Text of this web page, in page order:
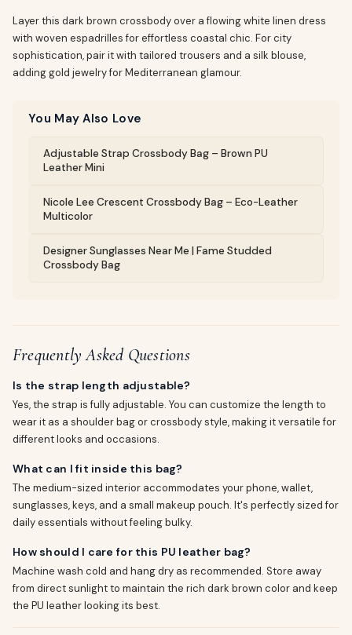
Layer this dark brown crossbody over a flowing white linen dress
with woven espadrilles for effortless coastal chic. For city
sophistication, pair it with tailored trousers and a silk blouse,
adding gold jewelry for Mediterranean glamour.
You May Also Love
Adjustable Strap Crossbody Bag – Brown PU
Leather Mini
Nicole Lee Crescent Crossbody Bag – Eco-Leather
Multicolor
Designer Sunglasses Near Me | Fame Studded
Crossbody Bag
Frequently Asked Questions
Is the strap length adjustable?
Yes, the strap is fully adjustable. You can customize the length to
wear it as a shoulder bag or crossbody style, making it versatile for
different looks and occasions.
What can I fit inside this bag?
The medium-sized interior accommodates your phone, wallet,
sunglasses, keys, and a small makeup pouch. It's perfectly sized for
daily essentials without feeling bulky.
How should I care for this PU leather bag?
Machine wash cold and hang dry as recommended. Store away
from direct sunlight to maintain the rich dark brown color and keep
the PU leather looking its best.